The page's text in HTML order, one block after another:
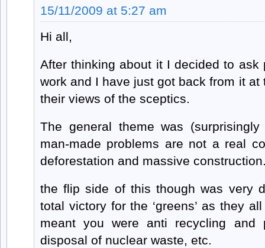
15/11/2009 at 5:27 am
Hi all,
After thinking about it I decided to
work and I have just got back from it
their views of the sceptics.
The general theme was
man-made problems are not a real
deforestation and massive
the flip side of this though was very
total victory for the ‘greens’ as they
meant you were anti recycling and
disposal of nuclear waste, etc.